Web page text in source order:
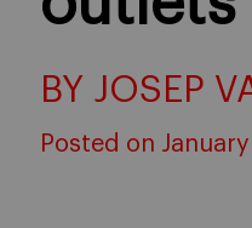
BY JOSEP
Posted on